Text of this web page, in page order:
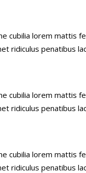
cubilia lorem
ridiculus penatibus
cubilia lorem
ridiculus penatibus
cubilia lorem
ridiculus penatibus